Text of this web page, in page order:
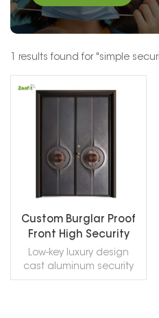
1 results found for "simple
Custom Burglar Proof
Front High Security
Doors
Low-key luxury design
cast aluminum security
entry door residential